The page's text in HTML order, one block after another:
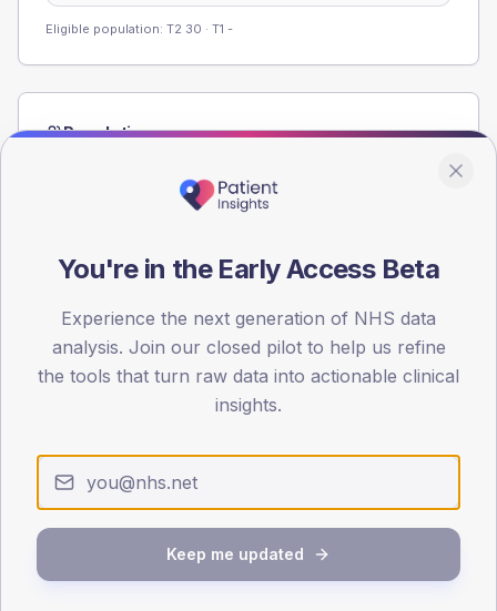
Eligible population: T2 30 · T1 -
Population
registrations dataset.
< 40 40-64 65-79 80+
30
Type 2
SEX SPLIT
You're in the Early Access Beta
Experience the next generation of NHS data
analysis. Join our closed pilot to help us refine
the tools that turn raw data into actionable clinical
insights.
Keep me updated